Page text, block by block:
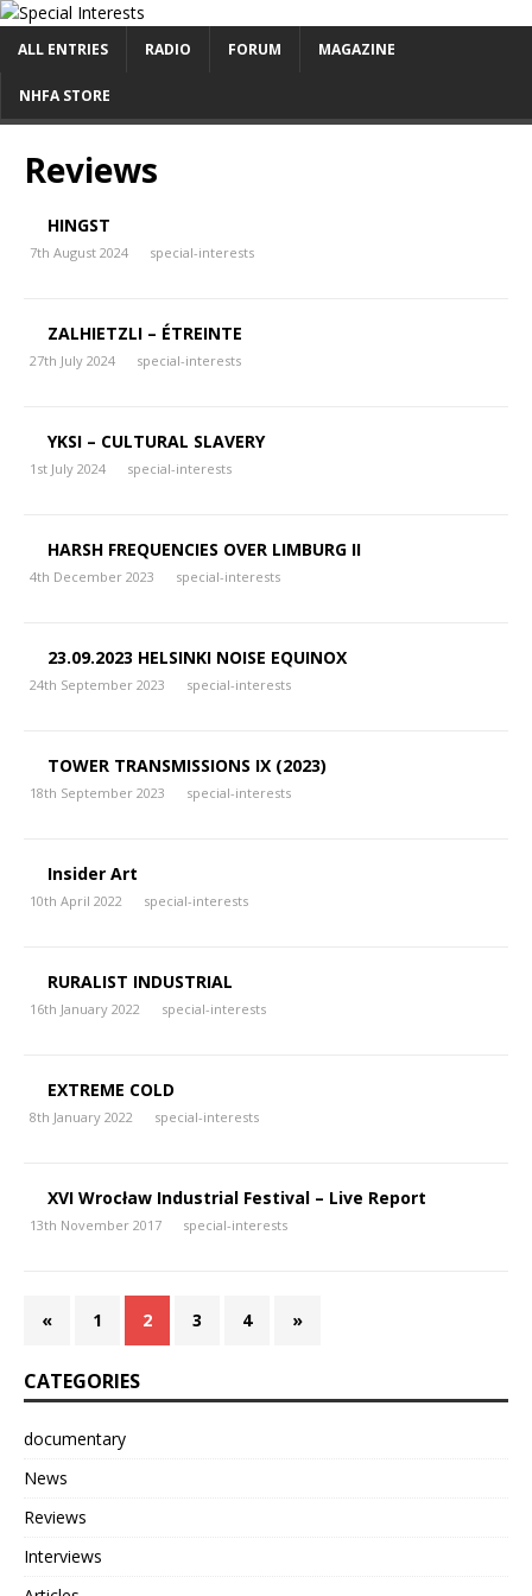
ALL ENTRIES RADIO FORUM MAGAZINE
NHFA STORE
Reviews
HINGST
7th August 2024 special-interests
ZALHIETZLI – ÉTREINTE
27th July 2024 special-interests
YKSI – CULTURAL SLAVERY
1st July 2024 special-interests
HARSH FREQUENCIES OVER LIMBURG II
4th December 2023 special-interests
23.09.2023 HELSINKI NOISE EQUINOX
24th September 2023 special-interests
TOWER TRANSMISSIONS IX (2023)
18th September 2023 special-interests
Insider Art
10th April 2022 special-interests
RURALIST INDUSTRIAL
16th January 2022 special-interests
EXTREME COLD
8th January 2022 special-interests
XVI Wrocław Industrial Festival – Live Report
13th November 2017 special-interests
« 1 2 3 4 »
CATEGORIES
documentary
News
Reviews
Interviews